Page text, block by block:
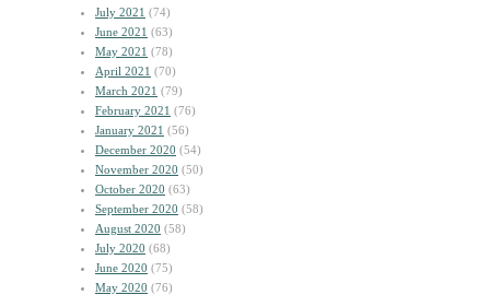
July 2021 (74)
June 2021 (63)
May 2021 (78)
April 2021 (70)
March 2021 (79)
February 2021 (76)
January 2021 (56)
December 2020 (54)
November 2020 (50)
October 2020 (63)
September 2020 (58)
August 2020 (58)
July 2020 (68)
June 2020 (75)
May 2020 (76)